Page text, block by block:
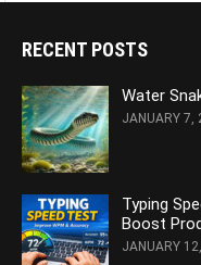
RECENT POSTS
Water
JANUARY 7,
Typing
Boost
JANUARY